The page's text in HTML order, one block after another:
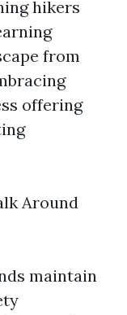
hikers
from
offering
Around
maintain